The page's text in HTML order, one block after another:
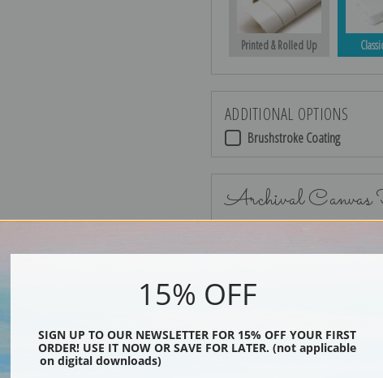
Printed & Rolled Up
ADDITIONAL OPTIONS
Brushstroke Coating
Archival Canvas
15% OFF
SIGN UP TO OUR NEWSLETTER FOR 15% OFF YOUR FIRST
ORDER! USE IT NOW OR SAVE FOR LATER. (not applicable
on digital downloads)